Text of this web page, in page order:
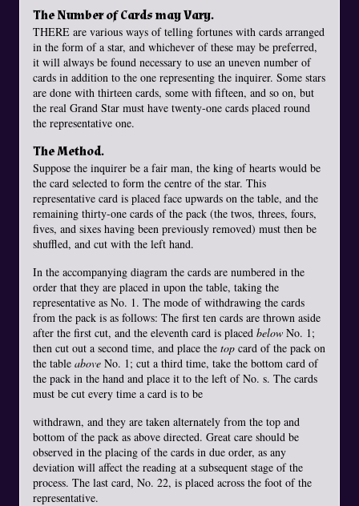
The Number of Cards may Vary.
THERE are various ways of telling fortunes with cards arranged
in the form of a star, and whichever of these may be preferred,
it will always be found necessary to use an uneven number of
cards in addition to the one representing the inquirer. Some stars
are done with thirteen cards, some with fifteen, and so on, but
the real Grand Star must have twenty-one cards placed round
the representative one.
The Method.
Suppose the inquirer be a fair man, the king of hearts would be
the card selected to form the centre of the star. This
representative card is placed face upwards on the table, and the
remaining thirty-one cards of the pack (the twos, threes, fours,
fives, and sixes having been previously removed) must then be
shuffled, and cut with the left hand.
In the accompanying diagram the cards are numbered in the
order that they are placed in upon the table, taking the
representative as No. 1. The mode of withdrawing the cards
from the pack is as follows: The first ten cards are thrown aside
after the first cut, and the eleventh card is placed below No. 1;
then cut out a second time, and place the top card of the pack on
the table above No. 1; cut a third time, take the bottom card of
the pack in the hand and place it to the left of No. s. The cards
must be cut every time a card is to be
withdrawn, and they are taken alternately from the top and
bottom of the pack as above directed. Great care should be
observed in the placing of the cards in due order, as any
deviation will affect the reading at a subsequent stage of the
process. The last card, No. 22, is placed across the foot of the
representative.